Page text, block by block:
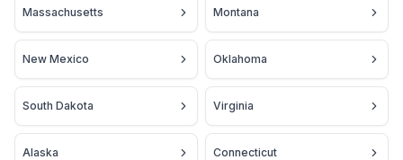
Massachusetts Montana
New Mexico Oklahoma
South Dakota Virginia
Alaska Connecticut